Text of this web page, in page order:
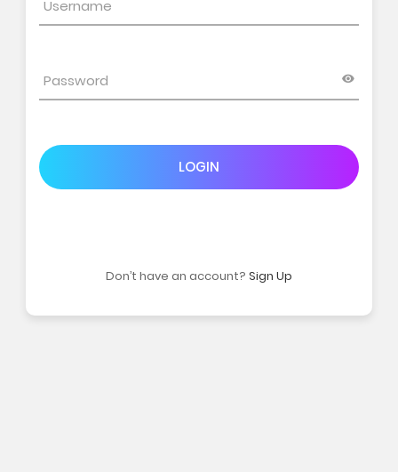
LOGIN
Don’t have an account? Sign Up